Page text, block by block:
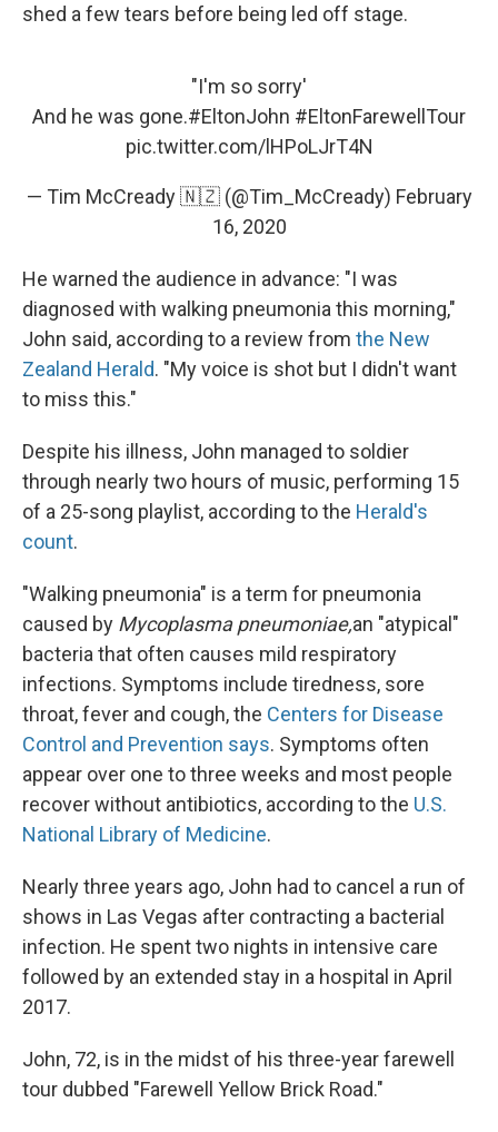
shed a few tears before being led off stage.
"I'm so sorry'
And he was gone.#EltonJohn #EltonFarewellTour
pic.twitter.com/lHPoLJrT4N
— Tim McCready 🇳🇿 (@Tim_McCready) February
16, 2020
He warned the audience in advance: "I was
diagnosed with walking pneumonia this morning,"
John said, according to a review from the New
Zealand Herald. "My voice is shot but I didn't want
to miss this."
Despite his illness, John managed to soldier
through nearly two hours of music, performing 15
of a 25-song playlist, according to the Herald's
count.
"Walking pneumonia" is a term for pneumonia
caused by Mycoplasma pneumoniae,an "atypical"
bacteria that often causes mild respiratory
infections. Symptoms include tiredness, sore
throat, fever and cough, the Centers for Disease
Control and Prevention says. Symptoms often
appear over one to three weeks and most people
recover without antibiotics, according to the U.S.
National Library of Medicine.
Nearly three years ago, John had to cancel a run of
shows in Las Vegas after contracting a bacterial
infection. He spent two nights in intensive care
followed by an extended stay in a hospital in April
2017.
John, 72, is in the midst of his three-year farewell
tour dubbed "Farewell Yellow Brick Road."